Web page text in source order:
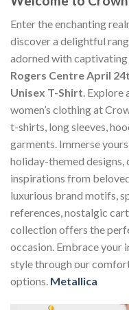
Enter the enchanting
discover a delightful
adorned with
Rogers Centre April
Unisex T-Shirt. Explore
women’s clothing at
t-shirts, long sleeves,
garments. Immerse
holiday-themed designs,
inspirations from
luxurious brand motifs,
references, nostalgic
collection offers the
occasion. Embrace your
style through our
options. Metallica